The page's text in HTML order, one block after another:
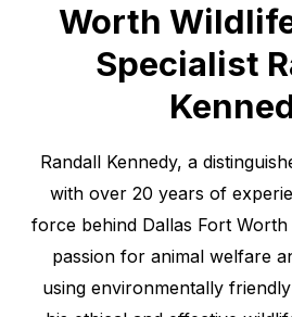
Worth
Specialist
Randall Kennedy, a
with over 20 years of
force behind Dallas Fort
passion for animal welfare
using environmentally